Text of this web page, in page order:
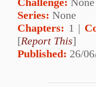
Series: None
Chapters: 1 |
[Report This]
Published: 26/